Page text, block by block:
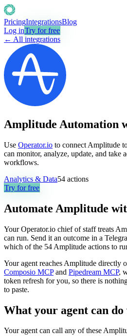
PricingIntegrationsBlog
Log inTry for free
← All integrations
Amplitude Automation
Use Operator.io to connect Amplitude
can monitor, analyze, update, and take
workflows.
Analytics & Data54 actions
Try for free
Automate Amplitude
Your Operator.io chief of staff treats
can run. Send it an outcome in a
which of the 54 Amplitude actions to
Your agent reaches Amplitude directly
Composio MCP and Pipedream MCP,
token refresh for you, so there is
to paste.
What your agent can
Your agent can call any of these